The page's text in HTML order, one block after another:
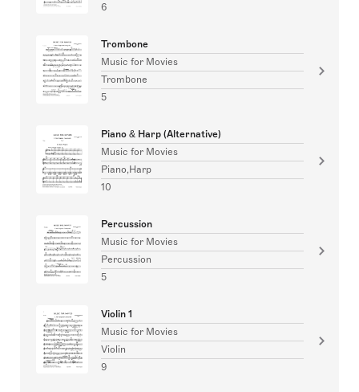
6
Trombone
Music for Movies
Trombone
5
Piano & Harp (Alternative)
Music for Movies
Piano,Harp
10
Percussion
Music for Movies
Percussion
5
Violin 1
Music for Movies
Violin
9